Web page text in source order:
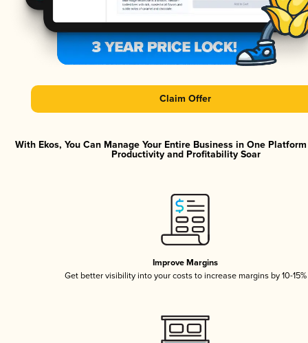
Claim Offer
With Ekos, You Can Manage Your Entire Business in One
Productivity and Profitability Soar
Improve Margins
Get better visibility into your costs to increase margins by 10-15%